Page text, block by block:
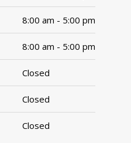
8:00 am - 5:00 pm
8:00 am - 5:00 pm
Closed
Closed
Closed